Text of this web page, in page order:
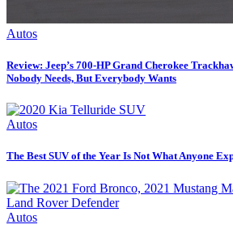
Autos
Review: Jeep’s 700-HP Grand Cherokee
Nobody Needs, But Everybody Wants
Autos
The Best SUV of the Year Is Not What Anyone
Autos